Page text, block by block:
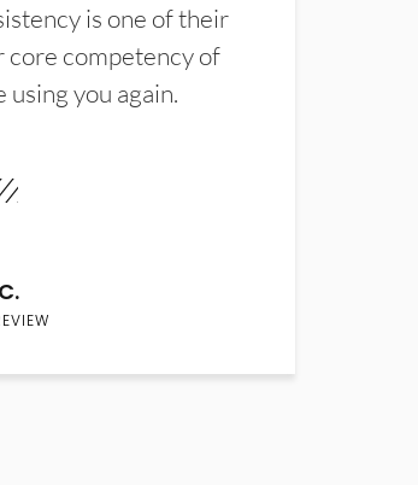
is one of their
core competency of
you again.